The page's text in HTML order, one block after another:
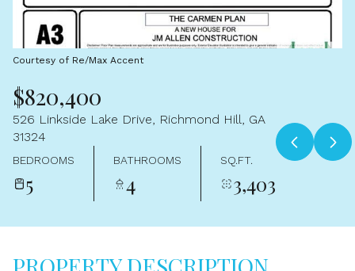
Courtesy of Re/Max Accent
$820,400
526 Linkside Lake Drive, Richmond Hill, GA
31324
BEDROOMS
5
BATHROOMS
4
SQ.FT.
3,403